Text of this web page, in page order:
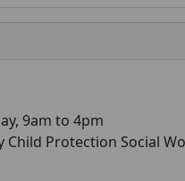
9am to 4pm
Child Protection Social